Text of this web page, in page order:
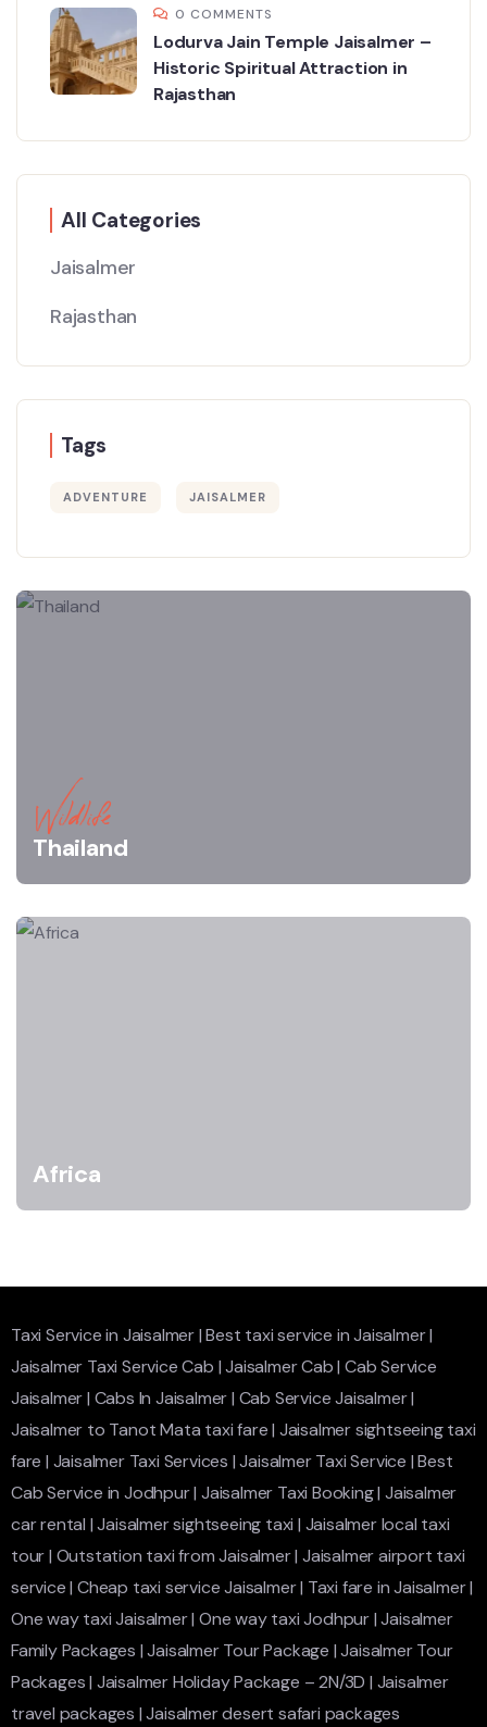
0 COMMENTS
Lodurva Jain Temple Jaisalmer –
Historic Spiritual Attraction in
Rajasthan
All Categories
Jaisalmer
Rajasthan
Tags
ADVENTURE JAISALMER
Wildlife
Thailand
Africa
Taxi Service in Jaisalmer|Best taxi service in Jaisalmer|
Jaisalmer Taxi Service Cab |Jaisalmer Cab|Cab Service
Jaisalmer| Cabs In Jaisalmer| Cab Service Jaisalmer|
Jaisalmer to Tanot Mata taxi fare| Jaisalmer sightseeing taxi
fare | Jaisalmer Taxi Services |Jaisalmer Taxi Service |Best
Cab Service in Jodhpur|Jaisalmer Taxi Booking|Jaisalmer
car rental |Jaisalmer sightseeing taxi | Jaisalmer local taxi
tour| Outstation taxi from Jaisalmer|Jaisalmer airport taxi
service|Cheap taxi service Jaisalmer| Taxi fare in Jaisalmer|
One way taxi Jaisalmer|One way taxi Jodhpur|Jaisalmer
Family Packages |Jaisalmer Tour Package |Jaisalmer Tour
Packages| Jaisalmer Holiday Package – 2N/3D | Jaisalmer
travel packages |Jaisalmer desert safari packages